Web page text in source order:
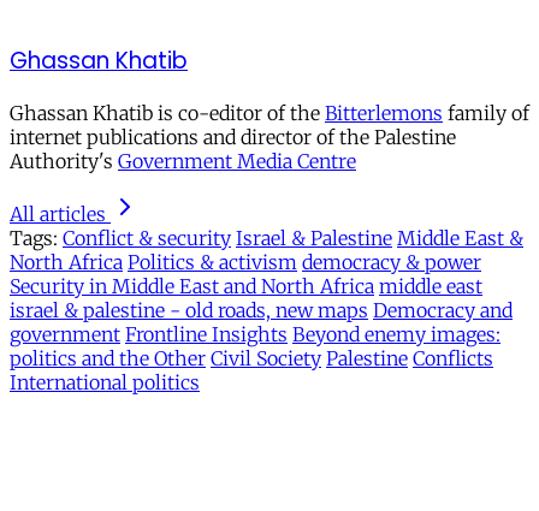
Ghassan Khatib
Ghassan Khatib is co-editor of the Bitterlemons family of
internet publications and director of the Palestine
Authority's Government Media Centre
All articles
Tags: Conflict & security Israel & Palestine Middle East &
North Africa Politics & activism democracy & power
Security in Middle East and North Africa middle east
israel & palestine - old roads, new maps Democracy and
government Frontline Insights Beyond enemy images:
politics and the Other Civil Society Palestine Conflicts
International politics